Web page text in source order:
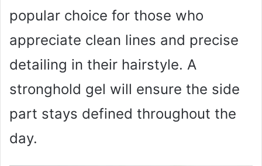
popular choice for those who
appreciate clean lines and precise
detailing in their hairstyle. A
stronghold gel will ensure the side
part stays defined throughout the
day.